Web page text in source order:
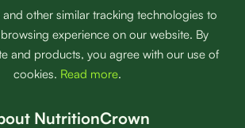
other similar tracking technologies to
experience on our website. By
and products, you agree with our use of
cookies. Read more.
NutritionCrown